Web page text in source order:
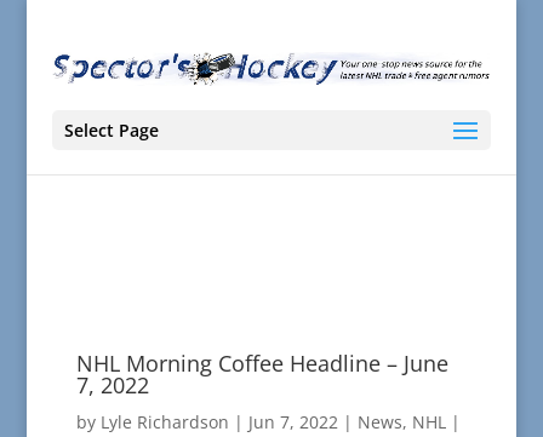
Select Page
NHL Morning Coffee Headline – June
7, 2022
by Lyle Richardson | Jun 7, 2022| News, NHL|